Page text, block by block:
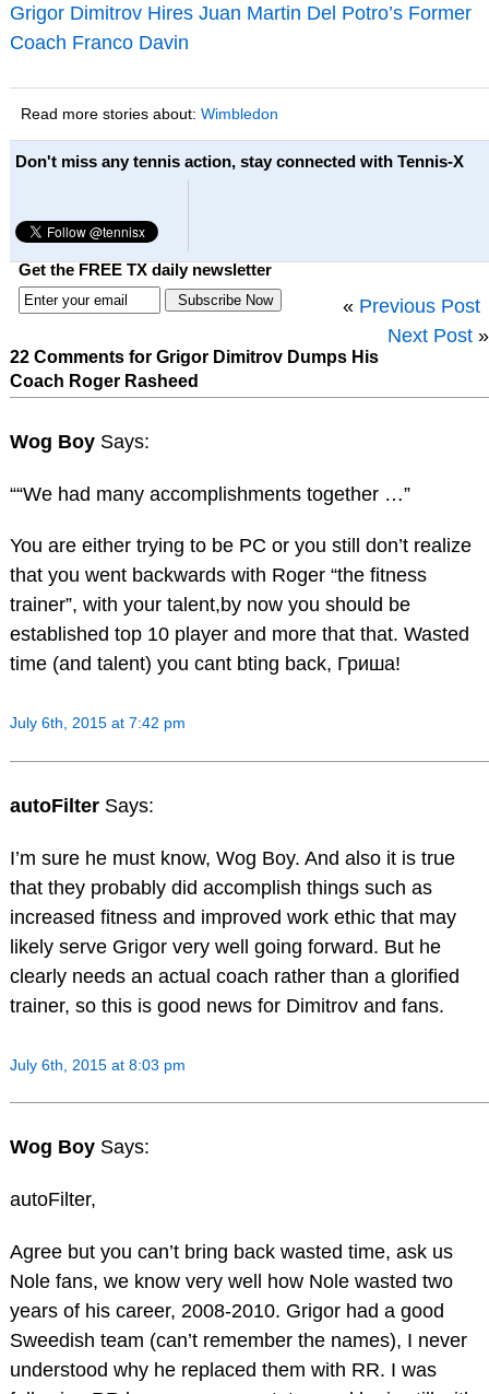
Grigor Dimitrov Hires Juan Martin Del Potro’s Former
Coach Franco Davin
Read more stories about: Wimbledon
Don't miss any tennis action, stay connected with Tennis-X
Get the FREE TX daily newsletter
« Previous Post
Next Post »
22 Comments for Grigor Dimitrov Dumps His
Coach Roger Rasheed
Wog Boy Says:
““We had many accomplishments together …”
You are either trying to be PC or you still don’t realize
that you went backwards with Roger “the fitness
trainer”, with your talent,by now you should be
established top 10 player and more that that. Wasted
time (and talent) you cant bting back, Гриша!
July 6th, 2015 at 7:42 pm
autoFilter Says:
I’m sure he must know, Wog Boy. And also it is true
that they probably did accomplish things such as
increased fitness and improved work ethic that may
likely serve Grigor very well going forward. But he
clearly needs an actual coach rather than a glorified
trainer, so this is good news for Dimitrov and fans.
July 6th, 2015 at 8:03 pm
Wog Boy Says:
autoFilter,
Agree but you can’t bring back wasted time, ask us
Nole fans, we know very well how Nole wasted two
years of his career, 2008-2010. Grigor had a good
Sweedish team (can’t remember the names), I never
understood why he replaced them with RR. I was